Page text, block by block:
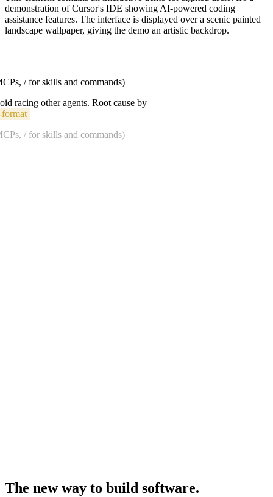
demonstration of Cursor's IDE showing AI-powered coding
assistance features. The interface is displayed over a scenic painted
landscape wallpaper, giving the demo an artistic backdrop.
/ for skills and commands)
racing other agents. Root cause by
/ for skills and commands)
The new way to build software.